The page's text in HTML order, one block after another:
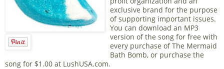
exclusive brand for the purpose
of supporting important issues.
You can download an MP3
version of the song for free with
every purchase of The Mermaid
Bath Bomb, or purchase the
song for $1.00 at LushUSA.com.